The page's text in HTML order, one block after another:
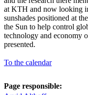
at KTH and now looking
sunshades positioned at
the Sun to help control
technology and economy
presented.
To the calendar
Page responsible: